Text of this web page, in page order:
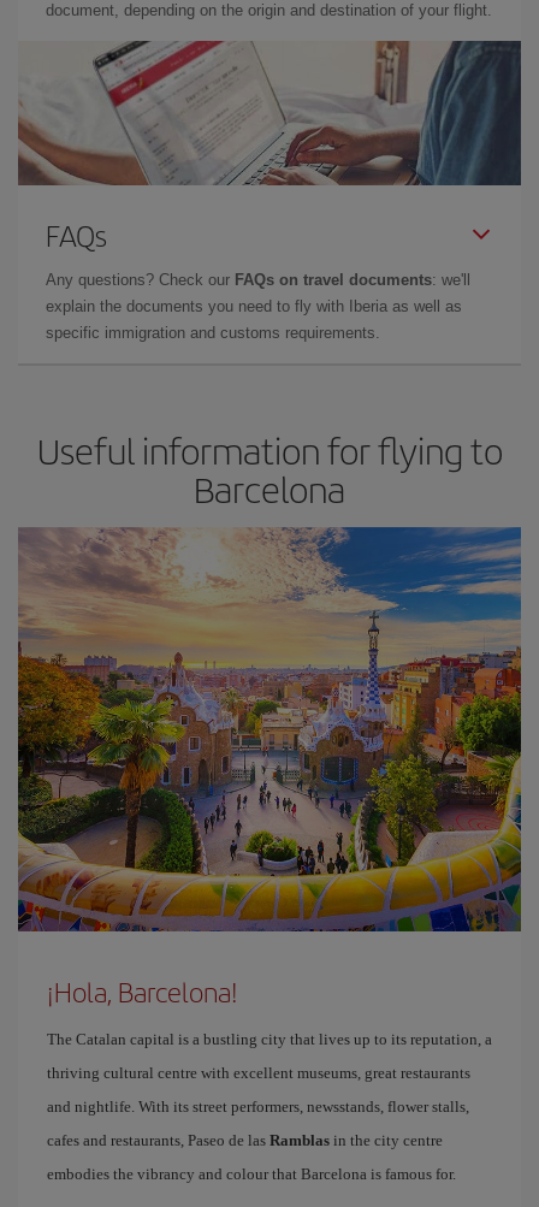
document, depending on the origin and destination of your flight.
FAQs
Any questions? Check our FAQs on travel documents: we'll
explain the documents you need to fly with Iberia as well as
specific immigration and customs requirements.
Useful information for flying to
Barcelona
¡Hola, Barcelona!
The Catalan capital is a bustling city that lives up to its reputation, a
thriving cultural centre with excellent museums, great restaurants
and nightlife. With its street performers, newsstands, flower stalls,
cafes and restaurants, Paseo de las Ramblas in the city centre
embodies the vibrancy and colour that Barcelona is famous for.